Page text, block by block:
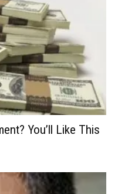
You’ll Like This